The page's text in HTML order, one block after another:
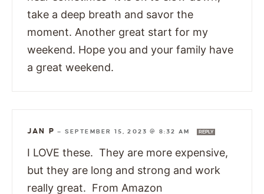
take a deep breath and savor the
moment. Another great start for my
weekend. Hope you and your family have
a great weekend.
JAN P — SEPTEMBER 15, 2023 @ 8:32 AM REPLY
I LOVE these. They are more expensive,
but they are long and strong and work
really great. From Amazon